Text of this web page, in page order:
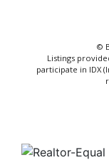
©
Listings
participate in IDX